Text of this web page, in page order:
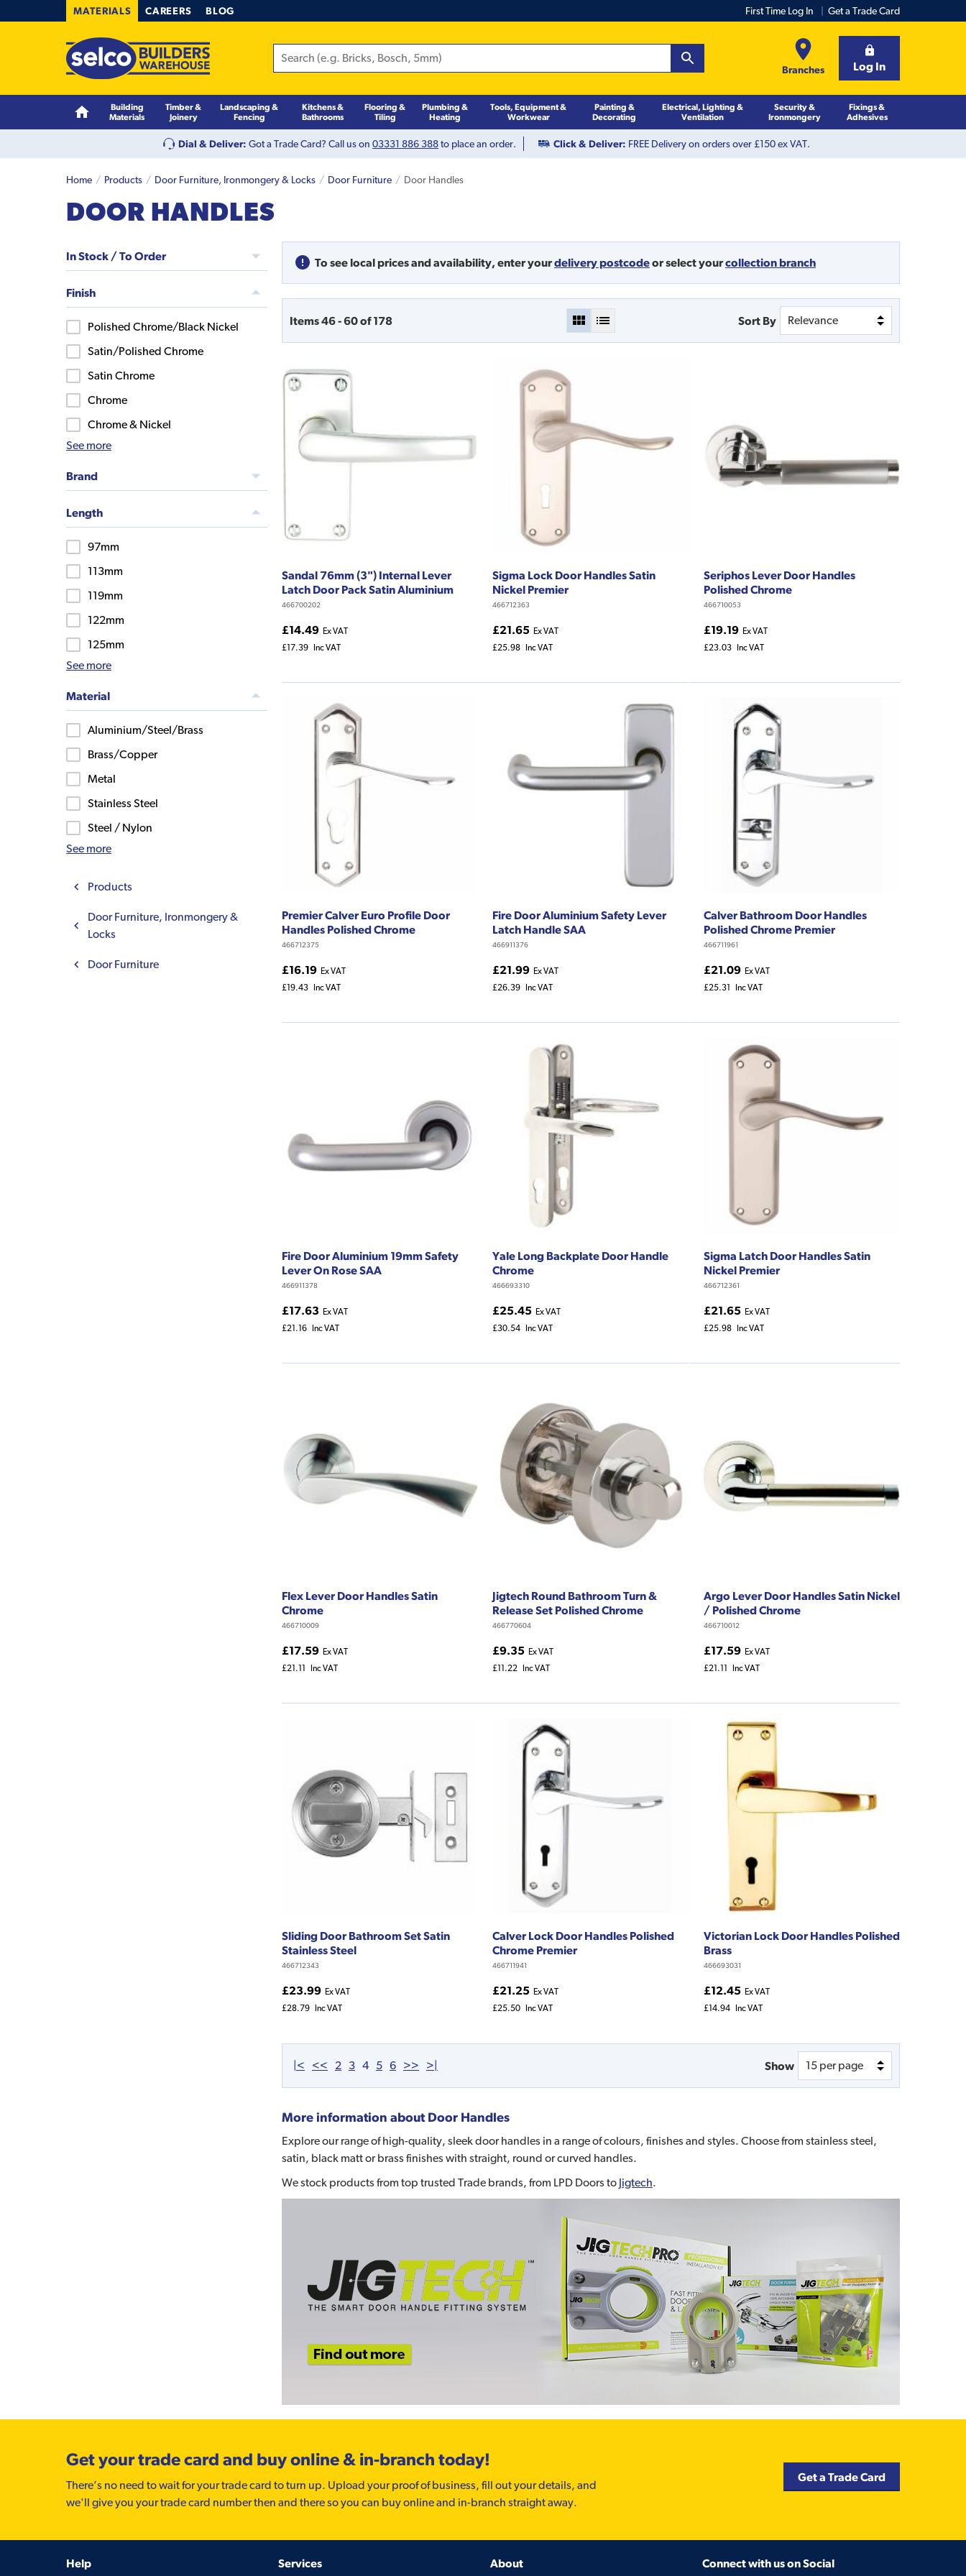
MATERIALS CAREERS BLOG First Time Log In Get a Trade Card
Branches Log In
Building
Materials
Timber &
Joinery
Landscaping &
Fencing
Kitchens &
Bathrooms
Flooring &
Tiling
Plumbing &
Heating
Tools, Equipment &
Workwear
Painting &
Decorating
Electrical, Lighting &
Ventilation
Security &
Ironmongery
Fixings &
Adhesives
Dial & Deliver: Got a Trade Card? Call us on 03331 886 388to place an order. Click & Deliver: FREE Delivery on orders over £150 ex VAT.
Home Products Door Furniture, Ironmongery & Locks Door Furniture Door Handles
DOOR HANDLES
In Stock / To Order
Finish
Polished Chrome/Black Nickel
Satin/Polished Chrome
Satin Chrome
Chrome
Chrome & Nickel
See more
Brand
Length
97mm
113mm
119mm
122mm
125mm
See more
Material
Aluminium/Steel/Brass
Brass/Copper
Metal
Stainless Steel
Steel / Nylon
See more
Products
Door Furniture, Ironmongery &
Locks
Door Furniture
To see local prices and availability, enter yourdelivery postcodeorselect yourcollection branch
Items46-60of178 Sort By
Sandal 76mm (3") Internal Lever
Latch Door Pack Satin Aluminium
466700202
£14.49 Ex VAT
£17.39 Inc VAT
Sigma Lock Door Handles Satin
Nickel Premier
466712363
£21.65 Ex VAT
£25.98 Inc VAT
Seriphos Lever Door Handles
Polished Chrome
466710053
£19.19 Ex VAT
£23.03 Inc VAT
Premier Calver Euro Profile Door
Handles Polished Chrome
466712375
£16.19 Ex VAT
£19.43
Inc VAT
Fire Door Aluminium Safety Lever
Latch Handle SAA
466911376
£21.99 Ex VAT
£26.39
Inc VAT
Calver Bathroom Door Handles
Polished Chrome Premier
466711961
£21.09 Ex VAT
£25.31
Inc VAT
Fire Door Aluminium 19mm Safety
Lever On Rose SAA
466911378
£17.63 Ex VAT
£21.16 Inc VAT
Yale Long Backplate Door Handle
Chrome
466693310
£25.45 Ex VAT
£30.54 Inc VAT
Sigma Latch Door Handles Satin
Nickel Premier
466712361
£21.65 Ex VAT
£25.98 Inc VAT
Flex Lever Door Handles Satin
Chrome
466710009
£17.59 Ex VAT
£21.11
Inc VAT
Jigtech Round Bathroom Turn &
Release Set Polished Chrome
466770604
£9.35 Ex VAT
£11.22 Inc VAT
Argo Lever Door Handles Satin Nickel
/ Polished Chrome
466710012
£17.59 Ex VAT
£21.11
Inc VAT
Sliding Door Bathroom Set Satin
Stainless Steel
466712343
£23.99 Ex VAT
£28.79
Inc VAT
Calver Lock Door Handles Polished
Chrome Premier
466711941
£21.25 Ex VAT
£25.50
Inc VAT
Victorian Lock Door Handles Polished
Brass
466693031
£12.45 Ex VAT
£14.94
Inc VAT
|< << 2 3 4 5 6 >> >| Show
More information aboutDoor Handles
Explore our range of high-quality, sleek door handles in a range of colours, finishes and styles. Choose from stainless steel,
satin, black matt or brass finishes with straight, round or curved handles.
We stock products from top trusted Trade brands, from LPD Doors to Jigtech.
Get your trade card and buy online & in-branch today!
There’s no need to wait for your trade card to turn up. Upload your proof of business, fill out your details, and
we'll give you your trade card number then and there so you can buy online and in-branch straight away.
Get a Trade Card
Help Services About Connect with us on Social